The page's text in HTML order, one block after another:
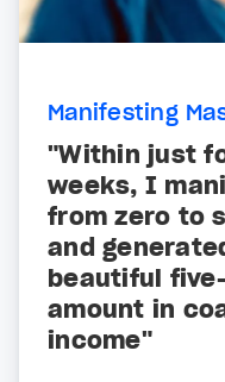
Manifesting
"Within just
weeks, I
from zero to
and
beautiful
amount in
income"